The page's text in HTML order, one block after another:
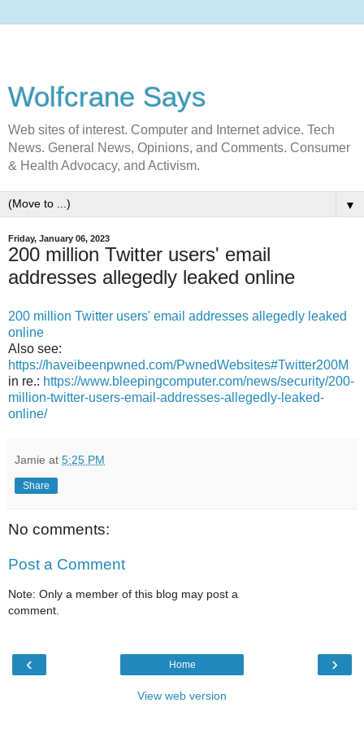
Wolfcrane Says
Web sites of interest. Computer and Internet advice. Tech
News. General News, Opinions, and Comments. Consumer
& Health Advocacy, and Activism.
▼
Friday, January 06, 2023
200 million Twitter users' email
addresses allegedly leaked online
200 million Twitter users' email addresses allegedly leaked
online
Also see:
https://haveibeenpwned.com/PwnedWebsites#Twitter200M
in re.: https://www.bleepingcomputer.com/news/security/200-
million-twitter-users-email-addresses-allegedly-leaked-
online/
Jamie at 5:25 PM
Share
No comments:
Post a Comment
Note: Only a member of this blog may post a
comment.
‹ ›
Home
View web version